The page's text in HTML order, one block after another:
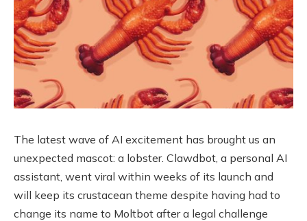
The latest wave of AI excitement has brought us an
unexpected mascot: a lobster. Clawdbot, a personal AI
assistant, went viral within weeks of its launch and
will keep its crustacean theme despite having had to
change its name to Moltbot after a legal challenge